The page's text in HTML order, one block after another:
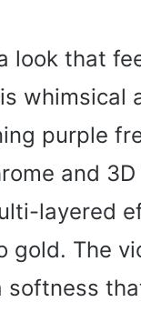
look that
whimsical
purple
and
layered
gold. The
softness